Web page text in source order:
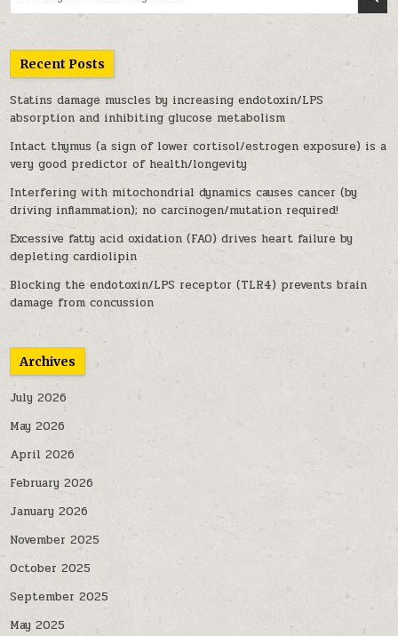
Recent Posts
Statins damage muscles by increasing endotoxin/LPS
absorption and inhibiting glucose metabolism
Intact thymus (a sign of lower cortisol/estrogen exposure) is a
very good predictor of health/longevity
Interfering with mitochondrial dynamics causes cancer (by
driving inflammation); no carcinogen/mutation required!
Excessive fatty acid oxidation (FAO) drives heart failure by
depleting cardiolipin
Blocking the endotoxin/LPS receptor (TLR4) prevents brain
damage from concussion
Archives
July 2026
May 2026
April 2026
February 2026
January 2026
November 2025
October 2025
September 2025
May 2025